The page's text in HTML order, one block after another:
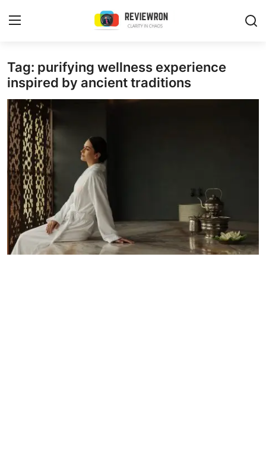
Login Register
Home
Contact
Trending
Gallery
Buzzing in Dubai
Reviews
Reviewron Recommended
Tag: purifying wellness experience
inspired by ancient traditions